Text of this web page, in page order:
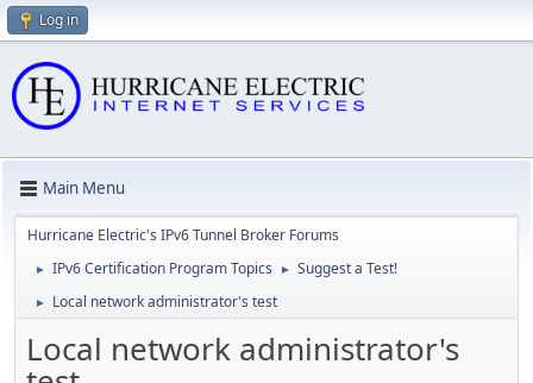
Log in
Main Menu
Hurricane Electric's IPv6 Tunnel Broker Forums
► IPv6 Certification Program Topics ► Suggest a Test!
► Local network administrator's test
Local network administrator's